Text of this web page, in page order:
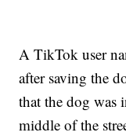
A TikTok user
after saving the
that the dog was
middle of the